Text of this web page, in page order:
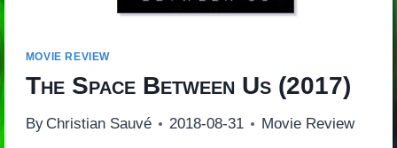
MOVIE REVIEW
The Space Between Us(2017)
By Christian Sauvé 2018-08-31 Movie Review